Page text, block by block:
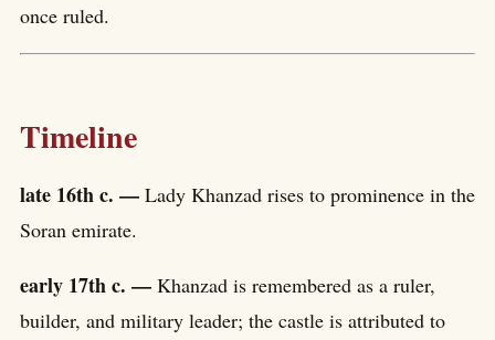
once ruled.
Timeline
late 16th c. — Lady Khanzad rises to prominence in the
Soran emirate.
early 17th c. — Khanzad is remembered as a ruler,
builder, and military leader; the castle is attributed to